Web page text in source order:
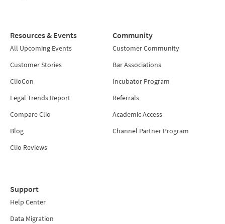
Resources & Events
All Upcoming Events
Customer Stories
ClioCon
Legal Trends Report
Compare Clio
Blog
Clio Reviews
Community
Customer Community
Bar Associations
Incubator Program
Referrals
Academic Access
Channel Partner Program
Support
Help Center
Data Migration